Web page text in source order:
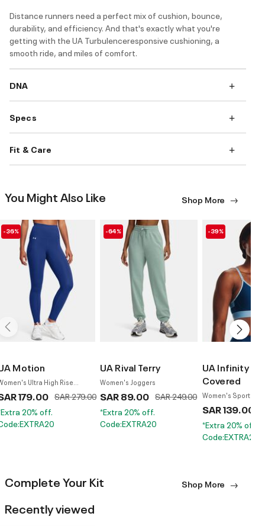
Distance runners need a perfect mix of cushion, bounce,
durability, and efficiency. And that's exactly what you're
getting with the UA Turbulenceresponsive cushioning, a
smooth ride, and miles of comfort.
DNA
Specs
Fit & Care
You Might Also Like Shop More
-36%
Motion
Ultra High Rise
179.00 Price reduced from
SAR 279.00to
20% off.
-64%
UA Rival Terry
Women's Joggers
SAR 89.00 Price reduced from
SAR 249.00to
*Extra 20% off.
Code:EXTRA20
-39%
UA Infinity
Covered
Women's Sports Bra
SAR 139.00
*Extra 20% off.
Code:EXTRA20
Complete Your Kit Shop More
Recently viewed